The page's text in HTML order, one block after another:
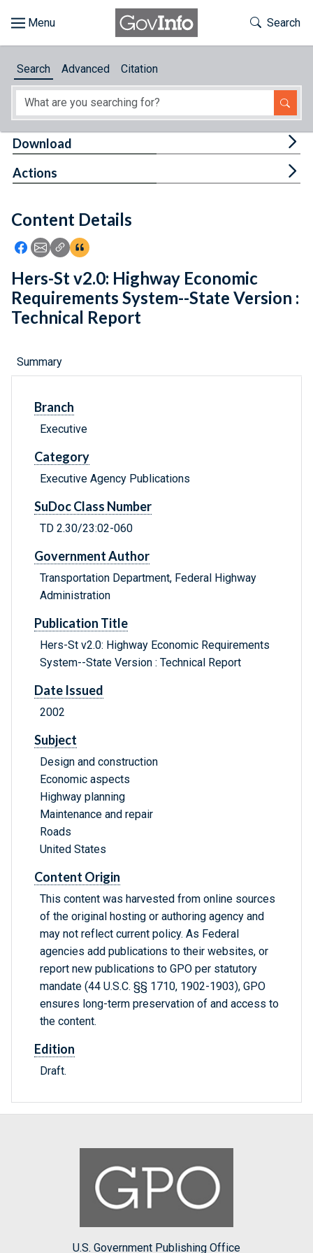
About
Feedback
Toggle
Search
Search Advanced Citation
Content Details
Icon: Share using Facebook
Icon: Share using Email
Icon: Copy Link URL
Icon:View Citations
Download
Actions
Hers-St v2.0: Highway Economic
Requirements System--State Version :
Technical Report
Summary
Branch
Executive
Category
Executive Agency Publications
SuDoc Class Number
TD 2.30/23:02-060
Government Author
Transportation Department, Federal Highway
Administration
Publication Title
Hers-St v2.0: Highway Economic Requirements
System--State Version : Technical Report
Date Issued
2002
Subject
Design and construction
Economic aspects
Highway planning
Maintenance and repair
Roads
United States
Content Origin
This content was harvested from online sources
of the original hosting or authoring agency and
may not reflect current policy. As Federal
agencies add publications to their websites, or
report new publications to GPO per statutory
mandate (44 U.S.C. §§ 1710, 1902-1903), GPO
ensures long-term preservation of and access to
the content.
Edition
Draft.
U.S. Government Publishing Office